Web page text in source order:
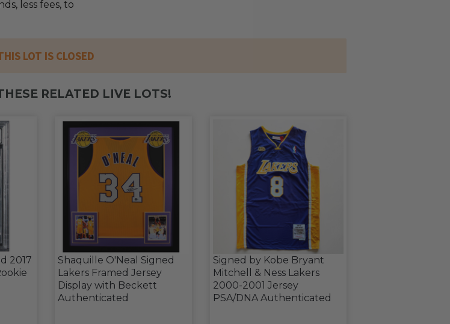
less fees, to
LOT IS CLOSED
RELATED LIVE LOTS!
2017
Shaquille O'Neal Signed
Lakers Framed Jersey
Display with Beckett
Authenticated
Signed by Kobe Bryant
Mitchell & Ness Lakers
2000-2001 Jersey
PSA/DNA Authenticated